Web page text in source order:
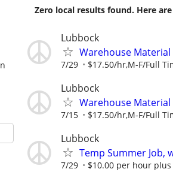
Zero local results found. Here
Lubbock
Warehouse
7/29 $17.50/hr,M-F/Full
Lubbock
Warehouse
7/15 $17.50/hr,M-F/Full
Lubbock
Temp Summer Job,
7/29 $10.00 per hour